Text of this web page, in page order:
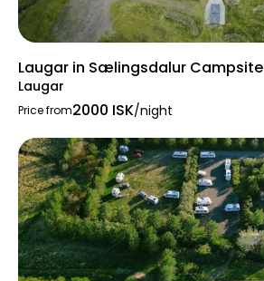
Laugar in Sælingsdalur Campsite
Laugar
Price from2000 ISK/night